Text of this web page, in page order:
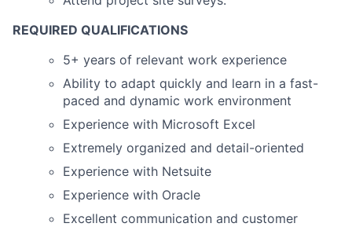
REQUIRED QUALIFICATIONS
5+ years of relevant work experience
Ability to adapt quickly and learn in a fast-
paced and dynamic work environment
Experience with Microsoft Excel
Extremely organized and detail-oriented
Experience with Netsuite
Experience with Oracle
Excellent communication and customer